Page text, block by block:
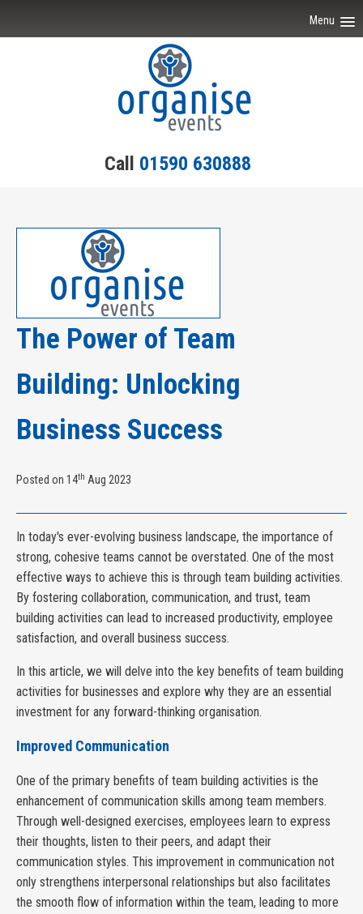
Call 01590 630888
Menu
The Power of Team
Building: Unlocking
Business Success
Posted on 14th Aug 2023
In today's ever-evolving business landscape, the importance of
strong, cohesive teams cannot be overstated. One of the most
effective ways to achieve this is through team building activities.
By fostering collaboration, communication, and trust, team
building activities can lead to increased productivity, employee
satisfaction, and overall business success.
In this article, we will delve into the key benefits of team building
activities for businesses and explore why they are an essential
investment for any forward-thinking organisation.
Improved Communication
One of the primary benefits of team building activities is the
enhancement of communication skills among team members.
Through well-designed exercises, employees learn to express
their thoughts, listen to their peers, and adapt their
communication styles. This improvement in communication not
only strengthens interpersonal relationships but also facilitates
the smooth flow of information within the team, leading to more